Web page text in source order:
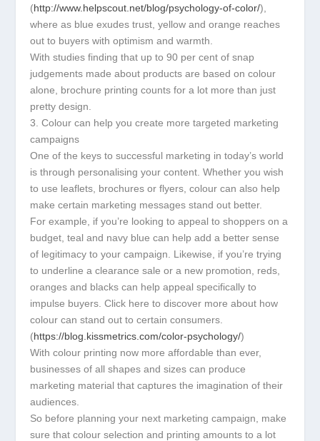
(http://www.helpscout.net/blog/psychology-of-color/),
where as blue exudes trust, yellow and orange reaches
out to buyers with optimism and warmth.
With studies finding that up to 90 per cent of snap
judgements made about products are based on colour
alone, brochure printing counts for a lot more than just
pretty design.
3. Colour can help you create more targeted marketing
campaigns
One of the keys to successful marketing in today’s world
is through personalising your content. Whether you wish
to use leaflets, brochures or flyers, colour can also help
make certain marketing messages stand out better.
For example, if you’re looking to appeal to shoppers on a
budget, teal and navy blue can help add a better sense
of legitimacy to your campaign. Likewise, if you’re trying
to underline a clearance sale or a new promotion, reds,
oranges and blacks can help appeal specifically to
impulse buyers. Click here to discover more about how
colour can stand out to certain consumers.
(https://blog.kissmetrics.com/color-psychology/)
With colour printing now more affordable than ever,
businesses of all shapes and sizes can produce
marketing material that captures the imagination of their
audiences.
So before planning your next marketing campaign, make
sure that colour selection and printing amounts to a lot